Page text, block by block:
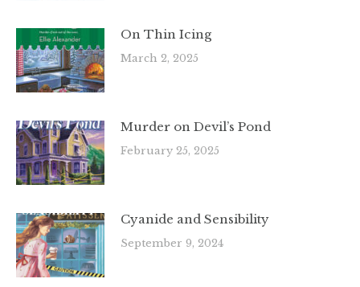
On Thin Icing
March 2, 2025
Murder on Devil’s Pond
February 25, 2025
Cyanide and Sensibility
September 9, 2024